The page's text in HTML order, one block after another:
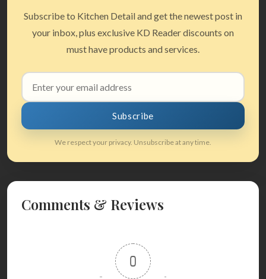
Subscribe to Kitchen Detail and get the newest post in
your inbox, plus exclusive KD Reader discounts on
must have products and services.
Email
address
Subscribe
We respect your privacy. Unsubscribe at any time.
Comments & Reviews
0